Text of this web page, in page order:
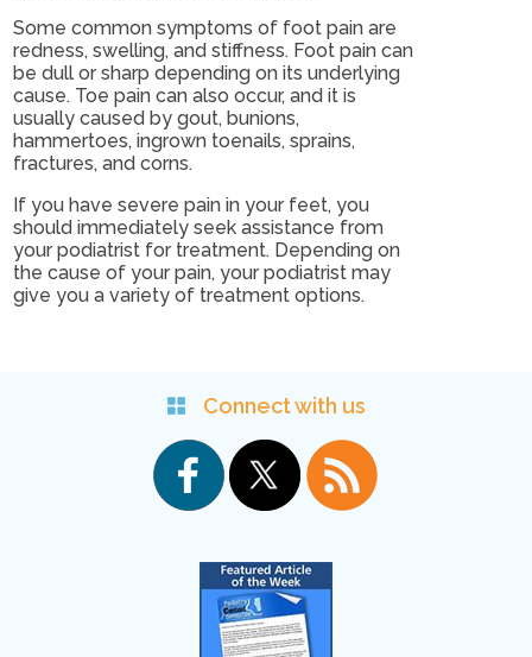
Some common symptoms of foot pain are
redness, swelling, and stiffness. Foot pain can
be dull or sharp depending on its underlying
cause. Toe pain can also occur, and it is
usually caused by gout, bunions,
hammertoes, ingrown toenails, sprains,
fractures, and corns.
If you have severe pain in your feet, you
should immediately seek assistance from
your podiatrist for treatment. Depending on
the cause of your pain, your podiatrist may
give you a variety of treatment options.
Connect with us